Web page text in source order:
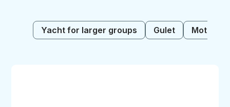
Yacht for larger groups Gulet Motor